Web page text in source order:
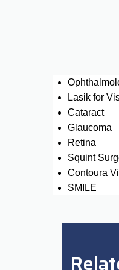
Lasik for
Cataract
Glaucoma
Retina
Squint
Contoura
SMILE